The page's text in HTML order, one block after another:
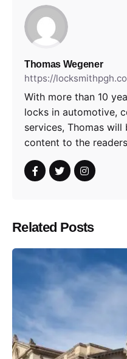
Thomas Wegener
https://
With more than 10
locks in automotive,
services, Thomas
content to the
Related Posts